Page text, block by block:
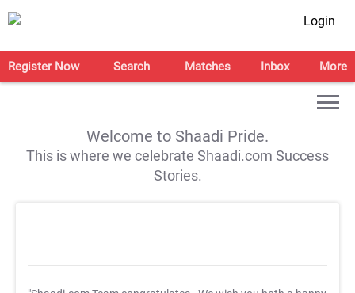
Login
Register Now Search Matches Inbox More
Welcome to Shaadi Pride.
This is where we celebrate Shaadi.com Success
Stories.